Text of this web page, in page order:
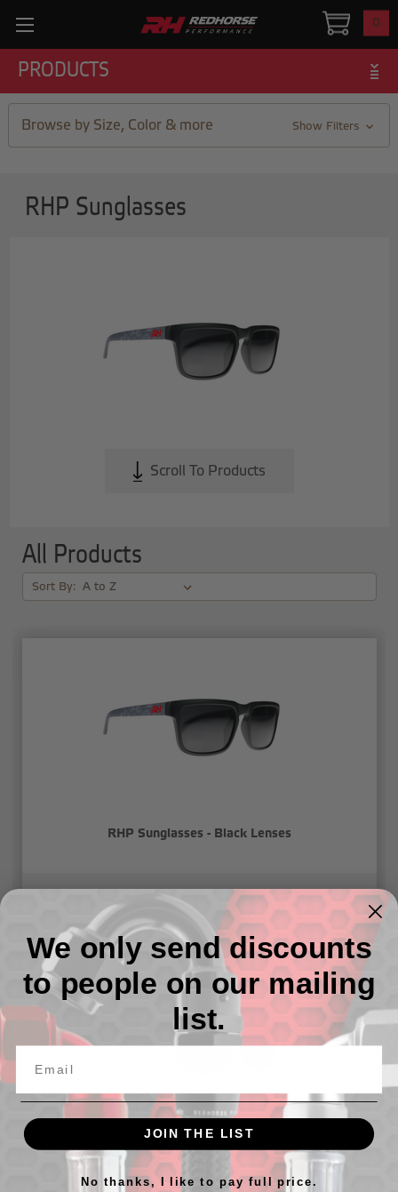
0
PRODUCTS
Browse by Size, Color & more Show Filters
RHP Sunglasses
Scroll To Products
All Products
Sort By:
RHP Sunglasses - Black Lenses
៛143,814.79
RHP Sunglasses - Red Lenses
We only send discounts
to people on our mailing
list.
JOIN THE LIST
No thanks, I like to pay full price.